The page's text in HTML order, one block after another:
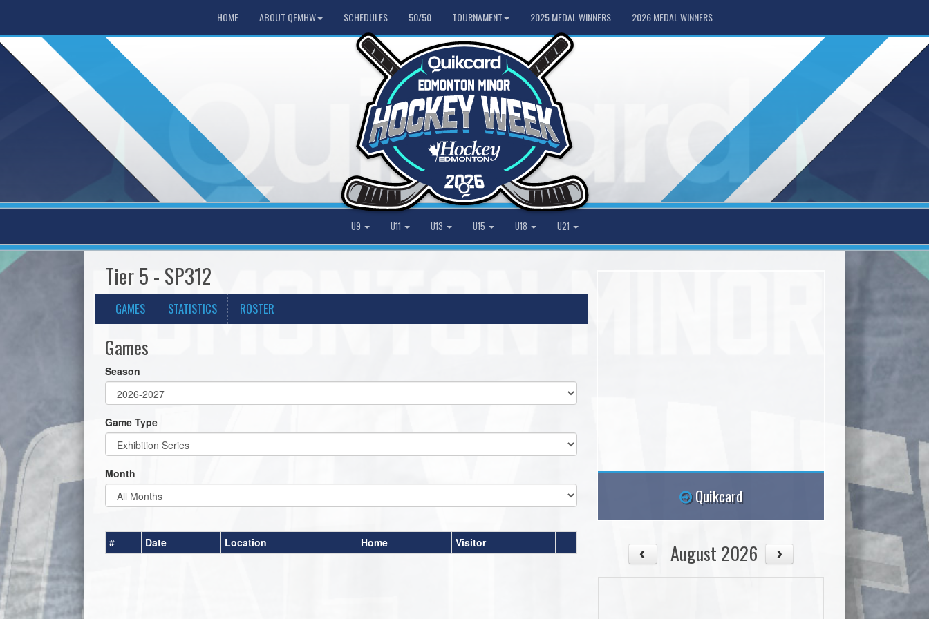
HOME ABOUT QEMHW SCHEDULES 50/50 TOURNAMENT 2025 MEDAL WINNERS 2026 MEDAL WINNERS
U9 U11 U13 U15 U18 U21
Tier 5 - SP312
GAMES STATISTICS ROSTER
Games
Season
Game Type
Month
# Date Location Home Visitor
Quikcard
August 2026